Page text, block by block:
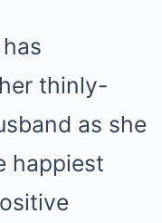
thinly-
as she
happiest